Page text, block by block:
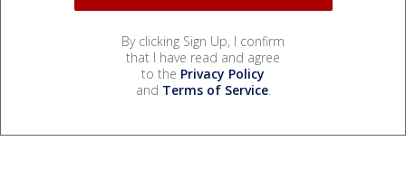
By clicking Sign Up, I confirm
that I have read and agree
to the Privacy Policy
and Terms of Service.